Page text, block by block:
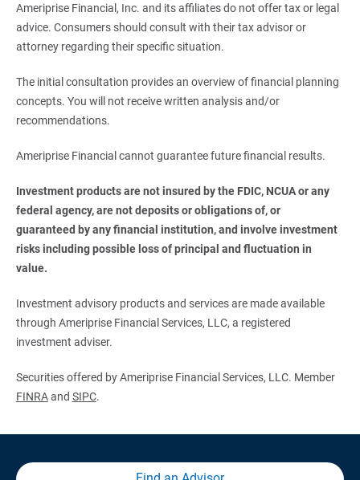
Ameriprise Financial, Inc. and its affiliates do not offer tax or legal
advice. Consumers should consult with their tax advisor or
attorney regarding their specific situation.
The initial consultation provides an overview of financial planning
concepts. You will not receive written analysis and/or
recommendations.
Ameriprise Financial cannot guarantee future financial results.
Investment products are not insured by the FDIC, NCUA or any
federal agency, are not deposits or obligations of, or
guaranteed by any financial institution, and involve investment
risks including possible loss of principal and fluctuation in
value.
Investment advisory products and services are made available
through Ameriprise Financial Services, LLC, a registered
investment adviser.
Securities offered by Ameriprise Financial Services, LLC. Member
FINRAand SIPC.